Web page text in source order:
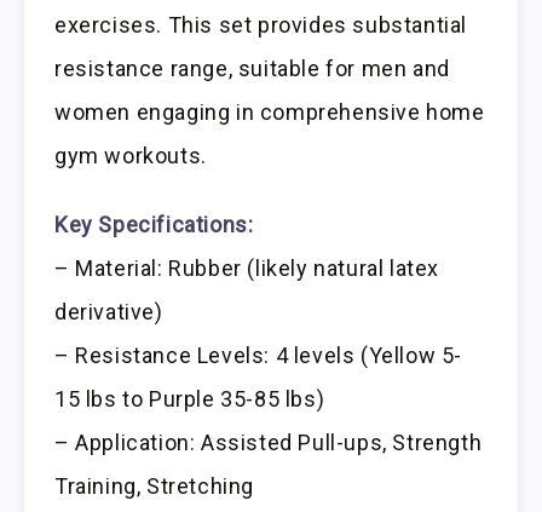
exercises. This set provides substantial
resistance range, suitable for men and
women engaging in comprehensive home
gym workouts.
Key Specifications:
– Material: Rubber (likely natural latex
derivative)
– Resistance Levels: 4 levels (Yellow 5-
15 lbs to Purple 35-85 lbs)
– Application: Assisted Pull-ups, Strength
Training, Stretching